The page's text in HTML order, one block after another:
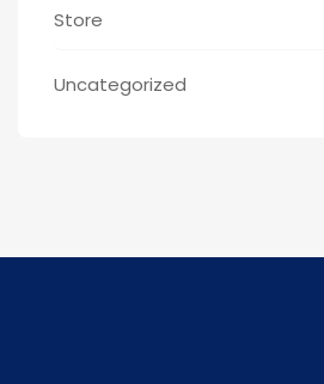
Store
Uncategorized